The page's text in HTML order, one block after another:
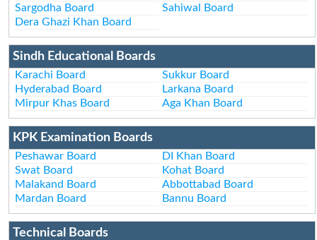
Sargodha Board
Sahiwal Board
Dera Ghazi Khan Board
Sindh Educational Boards
Karachi Board
Sukkur Board
Hyderabad Board
Larkana Board
Mirpur Khas Board
Aga Khan Board
KPK Examination Boards
Peshawar Board
DI Khan Board
Swat Board
Kohat Board
Malakand Board
Abbottabad Board
Mardan Board
Bannu Board
Technical Boards